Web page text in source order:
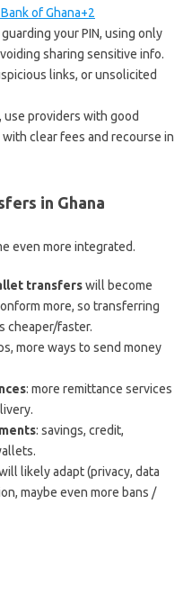
of Ghana+2
guarding your PIN, using only
sharing sensitive info.
links, or unsolicited
providers with good
clear fees and recourse in
in Ghana
even more integrated.
transferswill become
more, so transferring
cheaper/faster.
more ways to send money
: more remittance services
: savings, credit,
likely adapt (privacy, data
maybe even more bans /